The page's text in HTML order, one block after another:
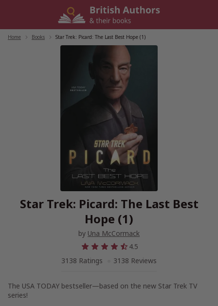
Home Books Star Trek: Picard: The Last Best Hope (1)
Star Trek: Picard: The Last Best
Hope (1)
by Una McCormack
4.5
3138 Ratings
3138 Reviews
The USA TODAY bestseller—based on the new Star Trek TV
series!